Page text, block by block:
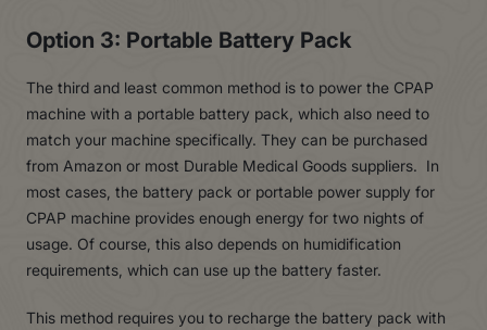
Option 3: Portable Battery Pack
The third and least common method is to power the CPAP
machine with a portable battery pack, which also need to
match your machine specifically. They can be purchased
from Amazon or most Durable Medical Goods suppliers. In
most cases, the battery pack or portable power supply for
CPAP machine provides enough energy for two nights of
usage. Of course, this also depends on humidification
requirements, which can use up the battery faster.
This method requires you to recharge the battery pack with